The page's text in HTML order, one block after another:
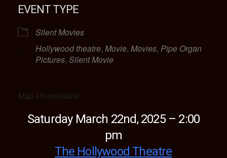
EVENT TYPE
Silent Movies
Hollywood theatre, Movie, Movies, Pipe Organ
Pictures, Silent Movie
Map Unavailable
Saturday March 22nd, 2025 – 2:00
pm
The Hollywood Theatre